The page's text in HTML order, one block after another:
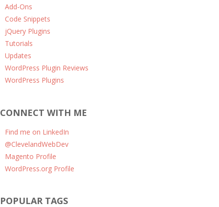
Add-Ons
Code Snippets
jQuery Plugins
Tutorials
Updates
WordPress Plugin Reviews
WordPress Plugins
CONNECT WITH ME
Find me on LinkedIn
@ClevelandWebDev
Magento Profile
WordPress.org Profile
POPULAR TAGS